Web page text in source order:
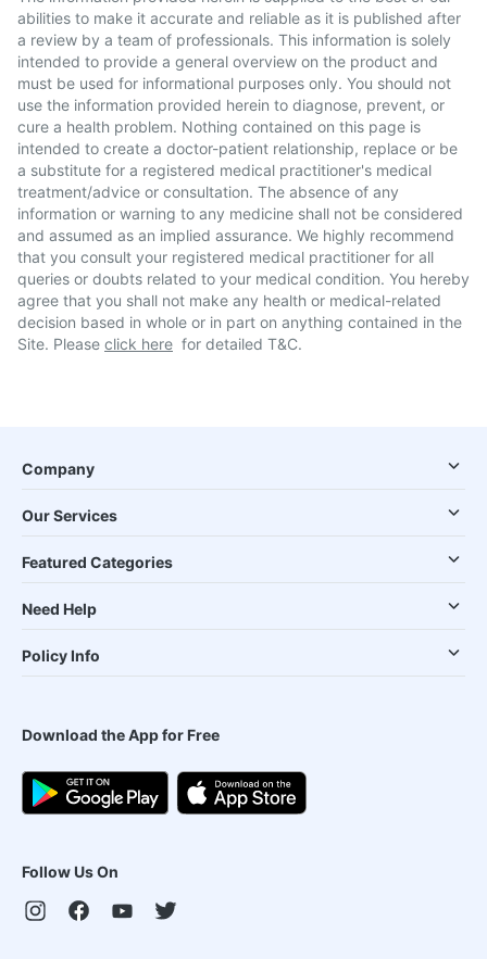
abilities to make it accurate and reliable as it is published after
a review by a team of professionals. This information is solely
intended to provide a general overview on the product and
must be used for informational purposes only. You should not
use the information provided herein to diagnose, prevent, or
cure a health problem. Nothing contained on this page is
intended to create a doctor-patient relationship, replace or be
a substitute for a registered medical practitioner's medical
treatment/advice or consultation. The absence of any
information or warning to any medicine shall not be considered
and assumed as an implied assurance. We highly recommend
that you consult your registered medical practitioner for all
queries or doubts related to your medical condition. You hereby
agree that you shall not make any health or medical-related
decision based in whole or in part on anything contained in the
Site. Please click here for detailed T&C.
Company
Our Services
Featured Categories
Need Help
Policy Info
Download the App for Free
Follow Us On